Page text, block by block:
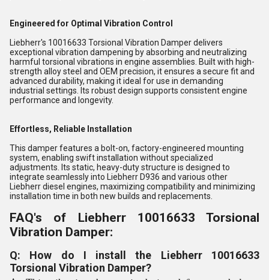
Engineered for Optimal Vibration Control
Liebherr's 10016633 Torsional Vibration Damper delivers
exceptional vibration dampening by absorbing and neutralizing
harmful torsional vibrations in engine assemblies. Built with high-
strength alloy steel and OEM precision, it ensures a secure fit and
advanced durability, making it ideal for use in demanding
industrial settings. Its robust design supports consistent engine
performance and longevity.
Effortless, Reliable Installation
This damper features a bolt-on, factory-engineered mounting
system, enabling swift installation without specialized
adjustments. Its static, heavy-duty structure is designed to
integrate seamlessly into Liebherr D936 and various other
Liebherr diesel engines, maximizing compatibility and minimizing
installation time in both new builds and replacements.
FAQ's of Liebherr 10016633 Torsional
Vibration Damper:
Q: How do I install the Liebherr 10016633
Torsional Vibration Damper?